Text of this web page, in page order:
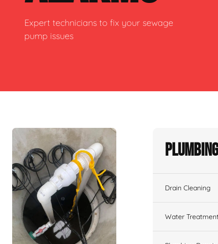
Expert technicians to fix your sewage
pump issues
Drain Cleaning
Water